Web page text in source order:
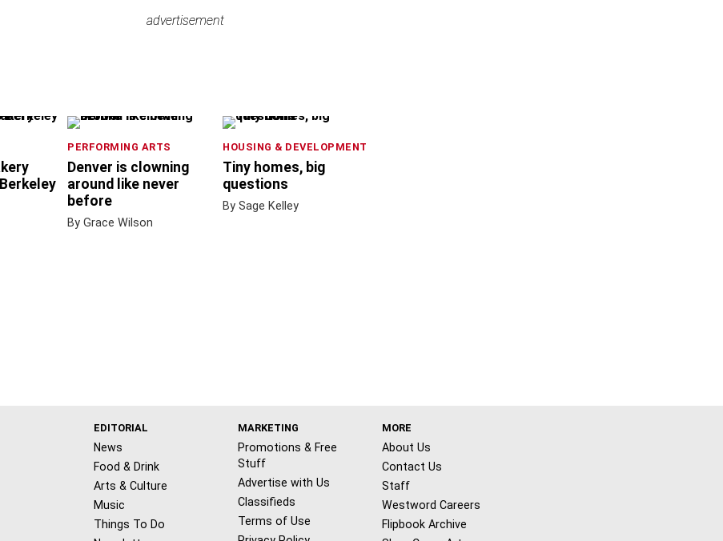
advertisement
advertisement
PERFORMING ARTS
Denver is clowning
around like never
before
By Grace Wilson
HOUSING & DEVELOPMENT
Tiny homes, big
questions
By Sage Kelley
EDITORIAL
News
Food & Drink
Arts & Culture
Music
Things To Do
MARKETING
Promotions & Free
Stuff
Advertise with Us
Classifieds
Terms of Use
MORE
About Us
Contact Us
Staff
Westword Careers
Flipbook Archive